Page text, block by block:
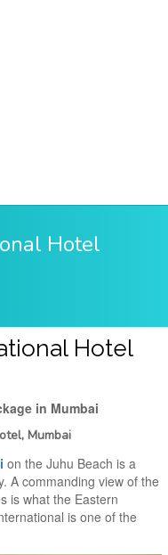
Hotel
Hotel
in Mumbai
Mumbai
on the Juhu Beach is a
A commanding view of the
is what the Eastern
is one of the